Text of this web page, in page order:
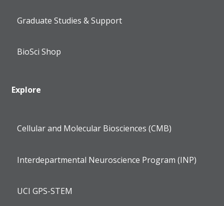
Graduate Studies & Support
BioSci Shop
Explore
Cellular and Molecular Biosciences (CMB)
Interdepartmental Neuroscience Program (INP)
UCI GPS-STEM